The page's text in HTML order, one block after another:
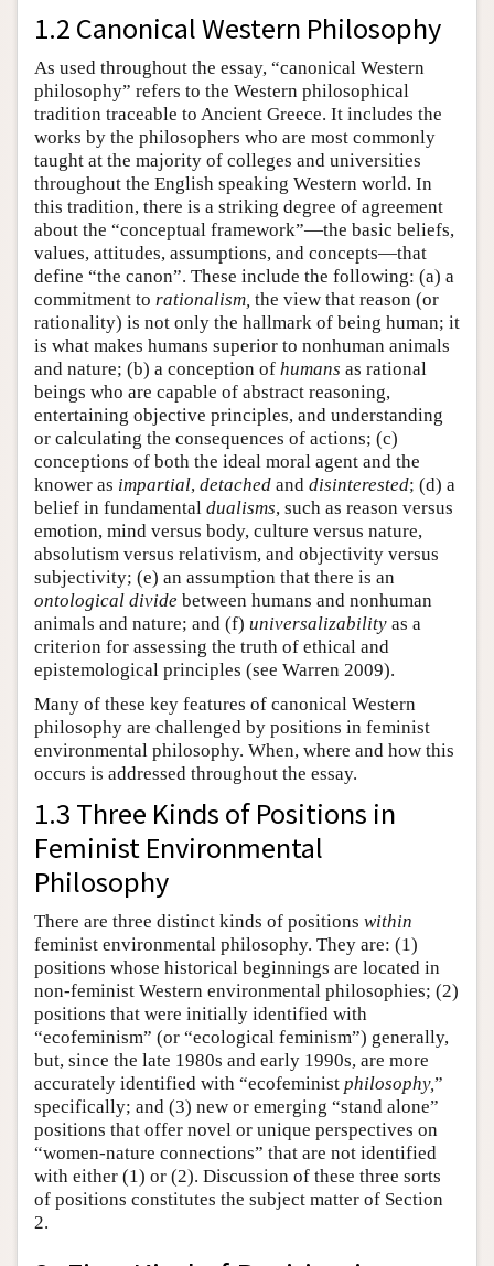
1.2 Canonical Western Philosophy
As used throughout the essay, “canonical Western
philosophy” refers to the Western philosophical
tradition traceable to Ancient Greece. It includes the
works by the philosophers who are most commonly
taught at the majority of colleges and universities
throughout the English speaking Western world. In
this tradition, there is a striking degree of agreement
about the “conceptual framework”—the basic beliefs,
values, attitudes, assumptions, and concepts—that
define “the canon”. These include the following: (a) a
commitment to rationalism, the view that reason (or
rationality) is not only the hallmark of being human; it
is what makes humans superior to nonhuman animals
and nature; (b) a conception of humans as rational
beings who are capable of abstract reasoning,
entertaining objective principles, and understanding
or calculating the consequences of actions; (c)
conceptions of both the ideal moral agent and the
knower as impartial, detached and disinterested; (d) a
belief in fundamental dualisms, such as reason versus
emotion, mind versus body, culture versus nature,
absolutism versus relativism, and objectivity versus
subjectivity; (e) an assumption that there is an
ontological divide between humans and nonhuman
animals and nature; and (f) universalizability as a
criterion for assessing the truth of ethical and
epistemological principles (see Warren 2009).
Many of these key features of canonical Western
philosophy are challenged by positions in feminist
environmental philosophy. When, where and how this
occurs is addressed throughout the essay.
1.3 Three Kinds of Positions in
Feminist Environmental
Philosophy
There are three distinct kinds of positions within
feminist environmental philosophy. They are: (1)
positions whose historical beginnings are located in
non-feminist Western environmental philosophies; (2)
positions that were initially identified with
“ecofeminism” (or “ecological feminism”) generally,
but, since the late 1980s and early 1990s, are more
accurately identified with “ecofeminist philosophy,”
specifically; and (3) new or emerging “stand alone”
positions that offer novel or unique perspectives on
“women-nature connections” that are not identified
with either (1) or (2). Discussion of these three sorts
of positions constitutes the subject matter of Section
2.